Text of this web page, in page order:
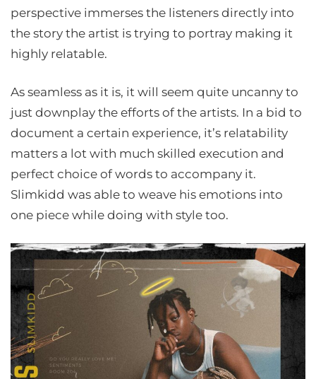
perspective immerses the listeners directly into
the story the artist is trying to portray making it
highly relatable.
As seamless as it is, it will seem quite uncanny to
just downplay the efforts of the artists. In a bid to
document a certain experience, it’s relatability
matters a lot with much skilled execution and
perfect choice of words to accompany it.
Slimkidd was able to weave his emotions into
one piece while doing with style too.